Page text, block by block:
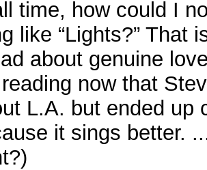
time, how could I
like “Lights?” That
about genuine
now that
L.A. but ended up
it sings better.